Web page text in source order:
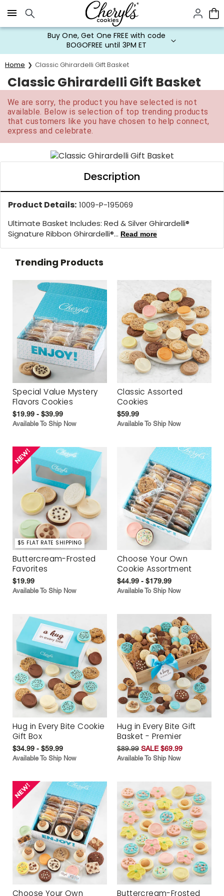
Click here to skip to main page content.
Buy One, Get One FREE with code
BOGOFREE until 3PM ET
Home Classic Ghirardelli Gift Basket
Classic Ghirardelli Gift Basket
We are sorry, the product you have selected is not
available. Below is selection of top trending products
that customers like you have chosen to help connect,
express and celebrate.
Description
Product Details: 1009-P-195069
Ultimate Basket Includes: Red & Silver Ghirardelli®
Signature Ribbon Ghirardelli®... Read more
Trending Products
Special Value Mystery
Flavors Cookies
$19.99 - $39.99
Available To Ship Now
Classic Assorted
Cookies
$59.99
Available To Ship Now
$5 FLAT RATE SHIPPING
Buttercream-Frosted
Favorites
$19.99
Available To Ship Now
Choose Your Own
Cookie Assortment
$44.99 - $179.99
Available To Ship Now
Hug in Every Bite Cookie
Gift Box
$34.99 - $59.99
Available To Ship Now
Hug in Every Bite Gift
Basket - Premier
$89.99 SALE $69.99
Available To Ship Now
Choose Your Own Buttercream-Frosted